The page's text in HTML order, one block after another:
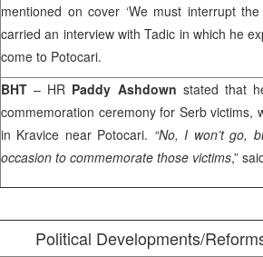
mentioned on cover ‘We must interrupt
carried an interview with Tadic in which he
come to Potocari.
BHT – HR Paddy Ashdown stated that
commemoration ceremony for Serb victims,
in Kravice near Potocari. “No, I won’t go,
occasion to commemorate those victims,”
Political Developments/